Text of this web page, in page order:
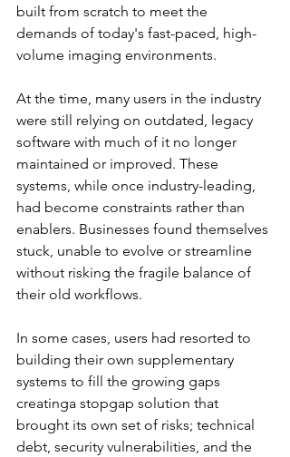
built from scratch to meet the
demands of today's fast-paced, high-
volume imaging environments.
At the time, many users in the industry
were still relying on outdated, legacy
software with much of it no longer
maintained or improved. These
systems, while once industry-leading,
had become constraints rather than
enablers. Businesses found themselves
stuck, unable to evolve or streamline
without risking the fragile balance of
their old workflows.
In some cases, users had resorted to
building their own supplementary
systems to fill the growing gaps
creatinga stopgap solution that
brought its own set of risks; technical
debt, security vulnerabilities, and the